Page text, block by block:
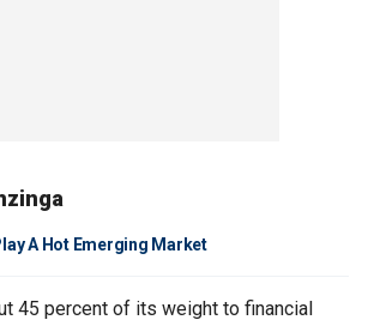
A Hot Emerging Market
45 percent of its weight to financial